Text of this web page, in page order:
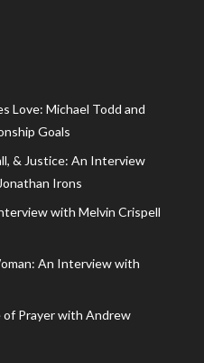
Love: Michael Todd and
Goals
& Justice: An Interview
Irons
with Melvin Crispell
An Interview with
of Prayer with Andrew